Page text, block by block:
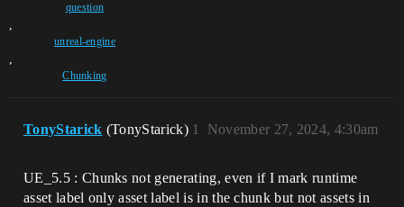
question
,
unreal-engine
,
Chunking
TonyStarick (TonyStarick) November 27, 2024, 4:30am
1
UE_5.5 : Chunks not generating, even if I mark runtime
asset label only asset label is in the chunk but not assets in